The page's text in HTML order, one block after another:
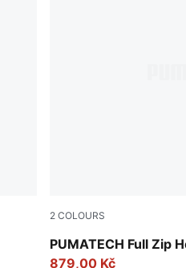
2 COLOURS
PUMATECH Full Zip
Alpine Snow
879,00 Kč